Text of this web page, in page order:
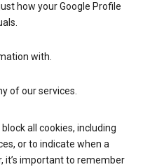
how your Google Profile
with.
of our services.
all cookies, including
or to indicate when a
it’s important to remember